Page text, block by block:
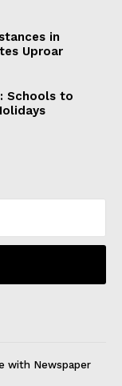
in
Uproar
Schools to
with Newspaper